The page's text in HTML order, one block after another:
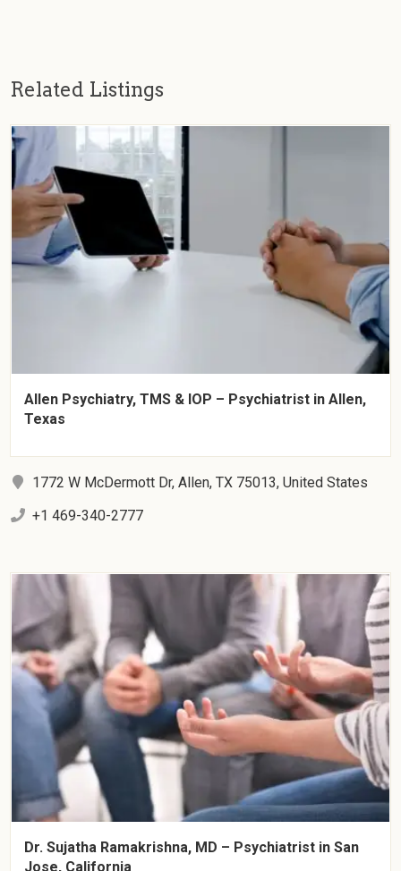
Related Listings
Allen Psychiatry, TMS & IOP – Psychiatrist in Allen,
Texas
1772 W McDermott Dr, Allen, TX 75013, United States
+1 469-340-2777
Dr. Sujatha Ramakrishna, MD – Psychiatrist in San
Jose, California